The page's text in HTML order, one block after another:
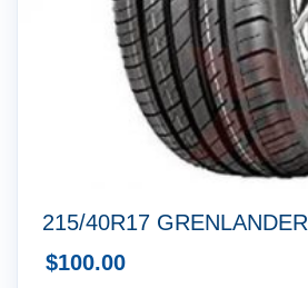
215/40R17 GRENLANDER
$100.00